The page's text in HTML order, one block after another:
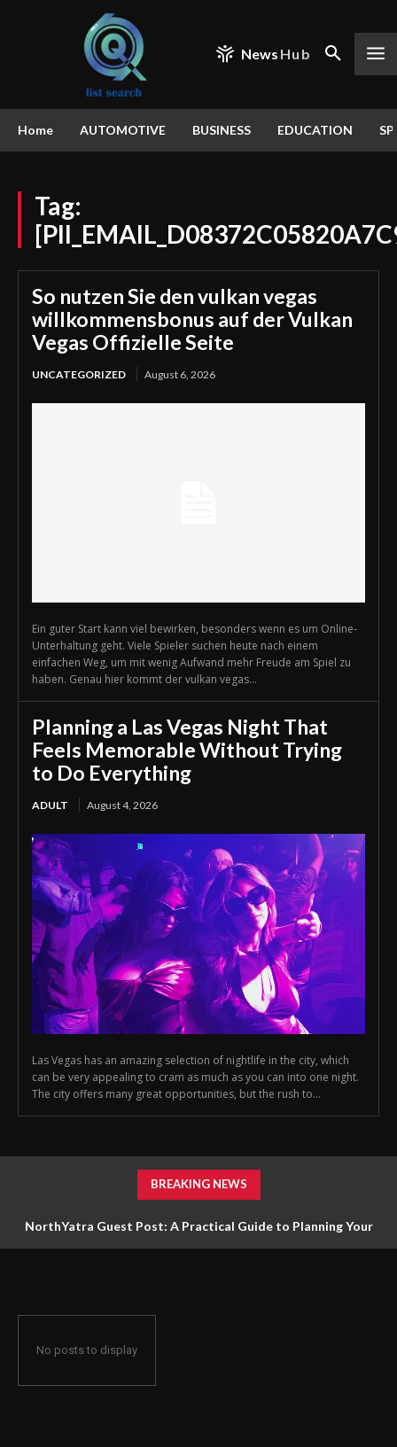
News Hub
Home AUTOMOTIVE BUSINESS EDUCATION
Tag:
So nutzen Sie den vulkan vegas
willkommensbonus auf der Vulkan
Vegas Offizielle Seite
UNCATEGORIZED August 6, 2026
Ein guter Start kann viel bewirken, besonders wenn es um Online-
Unterhaltung geht. Viele Spieler suchen heute nach einem
einfachen Weg, um mit wenig Aufwand mehr Freude am Spiel zu
haben. Genau hier kommt der vulkan vegas...
Planning a Las Vegas Night That
Feels Memorable Without Trying
to Do Everything
ADULT August 4, 2026
Las Vegas has an amazing selection of nightlife in the city, which
can be very appealing to cram as much as you can into one night.
The city offers many great opportunities, but the rush to...
BREAKING NEWS
NorthYatra Guest Post: A Practical Guide to Planning Your
No posts to display